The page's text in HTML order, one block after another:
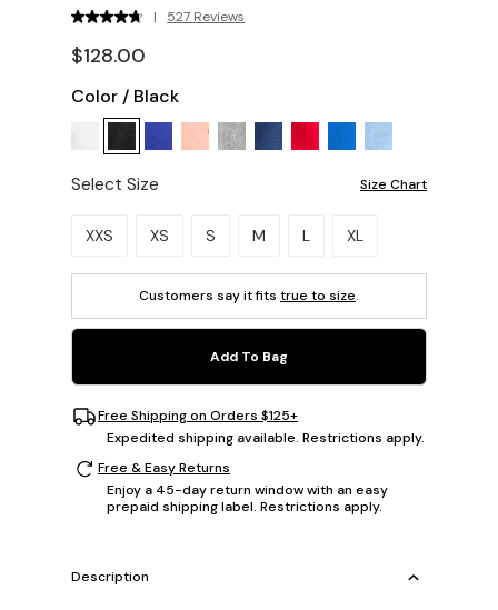
| 527 Reviews
$128.00
Color / Black
Select Size Size Chart
Please select a size.
XXS XS S M L XL
Customers say it fits true to size.
Add To Bag
Free Shipping on Orders $125+
Expedited shipping available. Restrictions apply.
Free & Easy Returns
Enjoy a 45-day return window with an easy
prepaid shipping label. Restrictions apply.
Description